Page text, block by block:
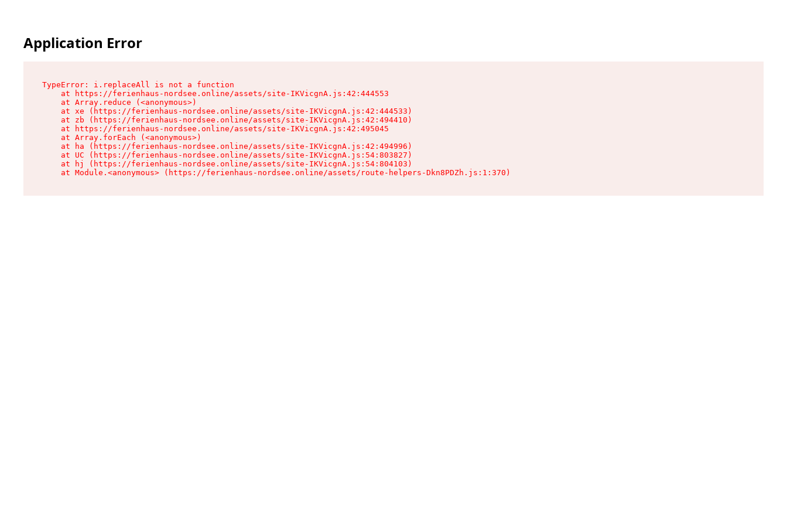
Application Error
TypeError: i.replaceAll is not a function
    at https://ferienhaus-nordsee.online/assets/site-IKVicgnA.js:42:444553
    at Array.reduce (<anonymous>)
    at xe (https://ferienhaus-nordsee.online/assets/site-IKVicgnA.js:42:444533)
    at zb (https://ferienhaus-nordsee.online/assets/site-IKVicgnA.js:42:494410)
    at https://ferienhaus-nordsee.online/assets/site-IKVicgnA.js:42:495045
    at Array.forEach (<anonymous>)
    at ha (https://ferienhaus-nordsee.online/assets/site-IKVicgnA.js:42:494996)
    at UC (https://ferienhaus-nordsee.online/assets/site-IKVicgnA.js:54:803827)
    at hj (https://ferienhaus-nordsee.online/assets/site-IKVicgnA.js:54:804103)
    at Module.<anonymous> (https://ferienhaus-nordsee.online/assets/route-helpers-Dkn8PDZh.js:1:370)